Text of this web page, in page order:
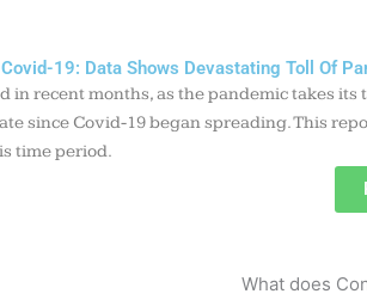
19: Data Shows Devastating Toll Of
in recent months, as the pandemic takes
since Covid-19 began spreading. This
time period.
What does